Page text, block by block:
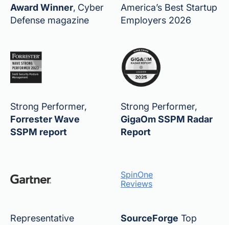
Award Winner, Cyber
Defense magazine
America’s Best Startup
Employers 2026
Strong Performer,
Forrester Wave
SSPM report
Strong Performer,
GigaOm SSPM Radar
Report
Representative
SpinOne
Reviews
SourceForge Top